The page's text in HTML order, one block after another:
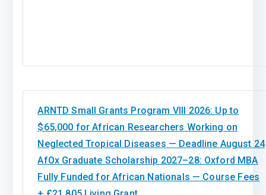
ARNTD Small Grants Program VIII 2026: Up to
$65,000 for African Researchers Working on
Neglected Tropical Diseases — Deadline August 24
AfOx Graduate Scholarship 2027–28: Oxford MBA
Fully Funded for African Nationals — Course Fees